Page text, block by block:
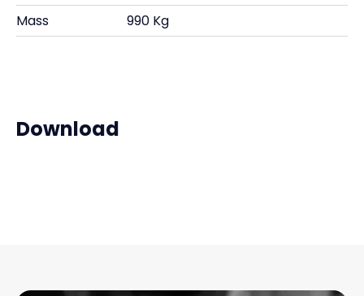
Mass
990 Kg
Download